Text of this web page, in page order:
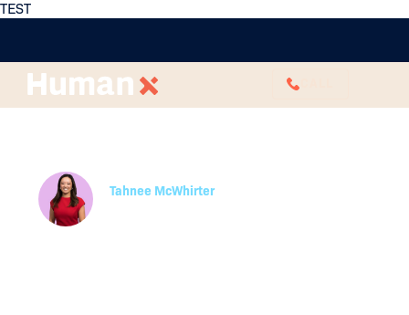
TEST
Effective Ways To Boost
Tahnee McWhirter